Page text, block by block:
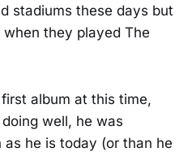
stadiums these days but
they played The
album at this time,
well, he was
he is today (or than he